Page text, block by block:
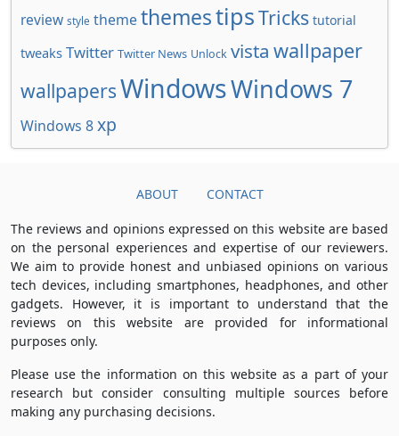
review style themethemestipsTricks tutorial
tweaks Twitter Twitter News Unlock vista wallpaper
wallpapersWindowsWindows 7
Windows 8xp
ABOUT CONTACT
The reviews and opinions expressed on this website are based
on the personal experiences and expertise of our reviewers.
We aim to provide honest and unbiased opinions on various
tech devices, including smartphones, headphones, and other
gadgets. However, it is important to understand that the
reviews on this website are provided for informational
purposes only.
Please use the information on this website as a part of your
research but consider consulting multiple sources before
making any purchasing decisions.